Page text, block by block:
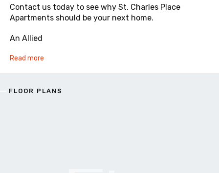
Contact us today to see why St. Charles Place
Apartments should be your next home.
An Allied
Read more
FLOOR PLANS